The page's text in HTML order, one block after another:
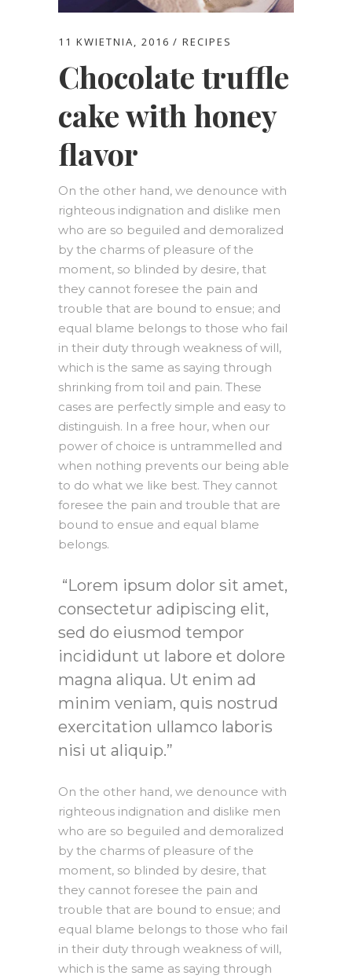
11 KWIETNIA, 2016 RECIPES
Chocolate truffle
cake with honey
flavor
On the other hand, we denounce with
righteous indignation and dislike men
who are so beguiled and demoralized
by the charms of pleasure of the
moment, so blinded by desire, that
they cannot foresee the pain and
trouble that are bound to ensue; and
equal blame belongs to those who fail
in their duty through weakness of will,
which is the same as saying through
shrinking from toil and pain. These
cases are perfectly simple and easy to
distinguish. In a free hour, when our
power of choice is untrammelled and
when nothing prevents our being able
to do what we like best. They cannot
foresee the pain and trouble that are
bound to ensue and equal blame
belongs.
Lorem ipsum dolor sit amet,
consectetur adipiscing elit,
sed do eiusmod tempor
incididunt ut labore et dolore
magna aliqua. Ut enim ad
minim veniam, quis nostrud
exercitation ullamco laboris
nisi ut aliquip.
On the other hand, we denounce with
righteous indignation and dislike men
who are so beguiled and demoralized
by the charms of pleasure of the
moment, so blinded by desire, that
they cannot foresee the pain and
trouble that are bound to ensue; and
equal blame belongs to those who fail
in their duty through weakness of will,
which is the same as saying through